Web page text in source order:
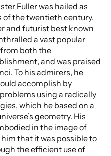
Fuller was hailed as
of the twentieth century.
and futurist best known
a vast popular
both the
and was praised
To his admirers, he
accomplish by
using a radically
which he based on a
geometry. His
in the image of
that it was possible to
the efficient use of